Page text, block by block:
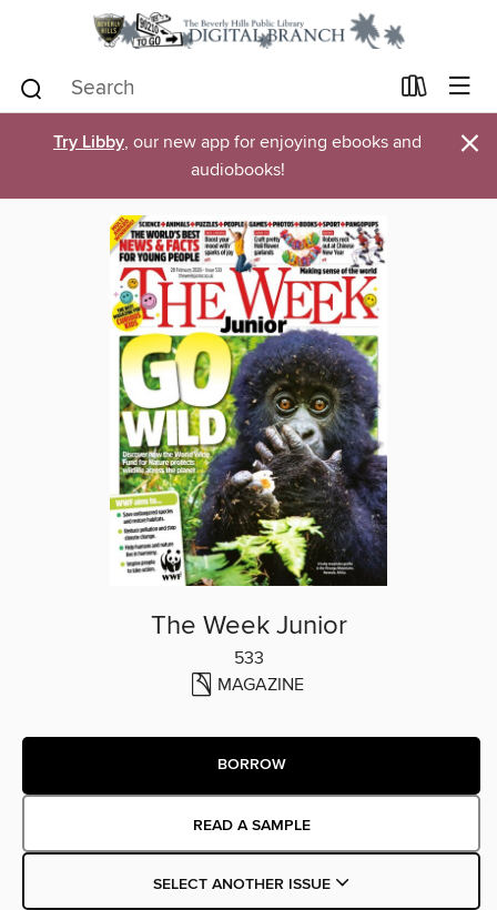
Try Libby, our new app for enjoying ebooks and
audiobooks!
×
The Week Junior
533
MAGAZINE
BORROW
READ A SAMPLE
SELECT ANOTHER ISSUE